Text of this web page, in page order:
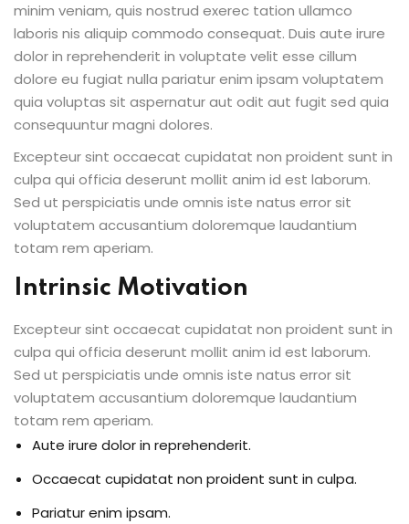
minim veniam, quis nostrud exerec tation ullamco
laboris nis aliquip commodo consequat. Duis aute irure
dolor in reprehenderit in voluptate velit esse cillum
dolore eu fugiat nulla pariatur enim ipsam voluptatem
quia voluptas sit aspernatur aut odit aut fugit sed quia
consequuntur magni dolores.
Excepteur sint occaecat cupidatat non proident sunt in
culpa qui officia deserunt mollit anim id est laborum.
Sed ut perspiciatis unde omnis iste natus error sit
voluptatem accusantium doloremque laudantium
totam rem aperiam.
Intrinsic Motivation
Excepteur sint occaecat cupidatat non proident sunt in
culpa qui officia deserunt mollit anim id est laborum.
Sed ut perspiciatis unde omnis iste natus error sit
voluptatem accusantium doloremque laudantium
totam rem aperiam.
Aute irure dolor in reprehenderit.
Occaecat cupidatat non proident sunt in culpa.
Pariatur enim ipsam.